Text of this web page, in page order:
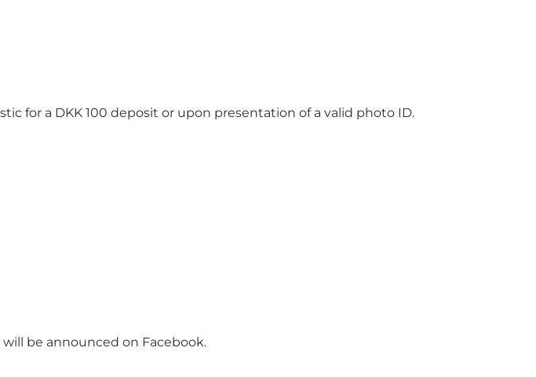
for a DKK 100 deposit or upon presentation of a valid photo ID.
be announced on Facebook.